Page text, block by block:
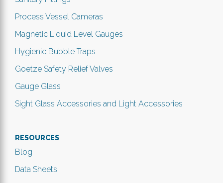
Process Vessel Cameras
Magnetic Liquid Level Gauges
Hygienic Bubble Traps
Goetze Safety Relief Valves
Gauge Glass
Sight Glass Accessories and Light Accessories
RESOURCES
Blog
Data Sheets